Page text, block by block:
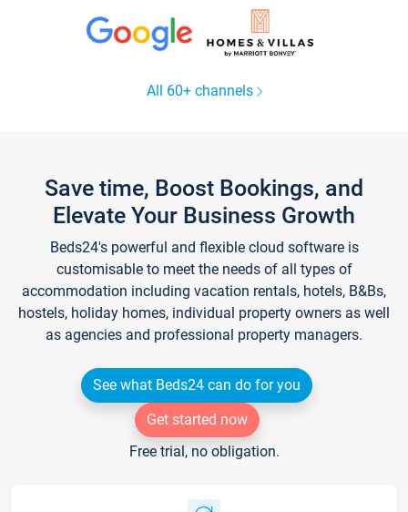
All 60+ channels
Save time, Boost Bookings, and
Elevate Your Business Growth
Beds24's powerful and flexible cloud software is
customisable to meet the needs of all types of
accommodation including vacation rentals, hotels, B&Bs,
hostels, holiday homes, individual property owners as well
as agencies and professional property managers.
See what Beds24 can do for you
Get started now
Free trial, no obligation.